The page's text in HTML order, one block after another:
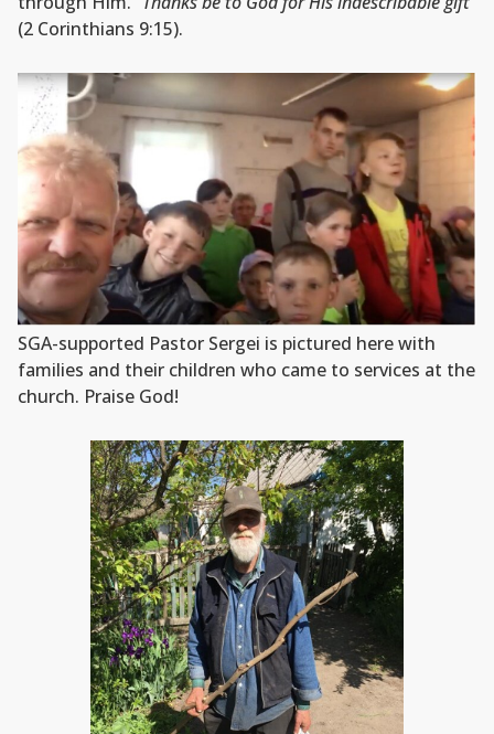
(2 Corinthians 9:15).
SGA-supported Pastor Sergei is pictured here with
families and their children who came to services at the
church. Praise God!